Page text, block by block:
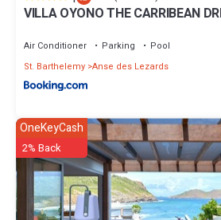
VILLA OYONO THE CARRIBEAN
Air Conditioner Parking
Pool
St. Barthelemy Anse des Lezards
OneKeyCash
2% Back